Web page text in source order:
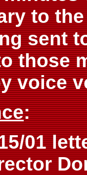
to
sent
those
voice
:
01